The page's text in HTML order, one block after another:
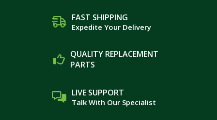
FAST SHIPPING
Expedite Your Delivery
QUALITY REPLACEMENT
PARTS
LIVE SUPPORT
Talk With Our Specialist